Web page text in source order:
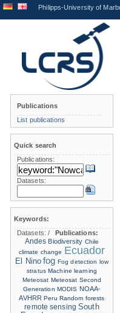
Philipps-University of
Publications
List publications
Quick search
Publications:
Datasets:
Keywords:
Datasets:/
Publications:
Andes Biodiversity Chile
climate change Ecuador
El Nino fog Fog detection low
stratus Machine learning
Meteosat Meteosat Second
Generation MODIS NOAA-
AVHRR Peru Random forests
remote sensing South